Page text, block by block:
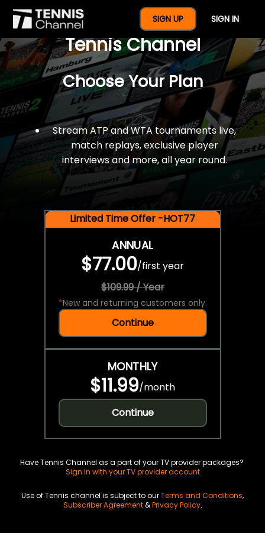
SIGN UP SIGN IN
$77 For A Full Year Of
Tennis Channel
Choose Your Plan
Stream ATP and WTA tournaments live,
match replays, exclusive player
interviews and more, all year round.
Limited Time Offer -HOT77
ANNUAL
$77.00/first year
$109.99 / Year
*New and returning customers only.
Continue
MONTHLY
$11.99/month
Continue
Have Tennis Channel as a part of your TV provider packages?
Sign in with your TV provider account
Use of Tennis channel is subject to ourTerms and Conditions,
Subscriber Agreement&Privacy Policy.